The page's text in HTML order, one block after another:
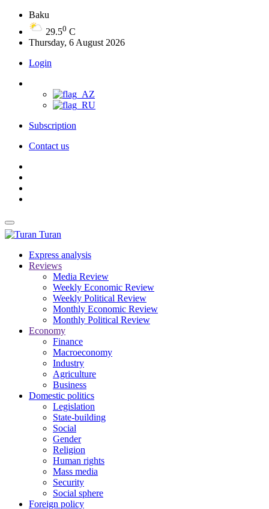
Baku
29.50 C
Thursday, 6 August 2026
Login
Subscription
Contact us
Turan
Express analysis
Reviews
Media Review
Weekly Economic Review
Weekly Political Review
Monthly Economic Review
Monthly Political Review
Economy
Finance
Macroeconomy
Industry
Agriculture
Business
Domestic politics
Legislation
State-building
Social
Gender
Religion
Human rights
Mass media
Security
Social sphere
Foreign policy